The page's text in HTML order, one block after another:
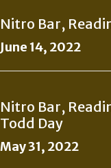
Nitro Bar,
June 14, 2022
Nitro Bar,
Todd Day
May 31, 2022